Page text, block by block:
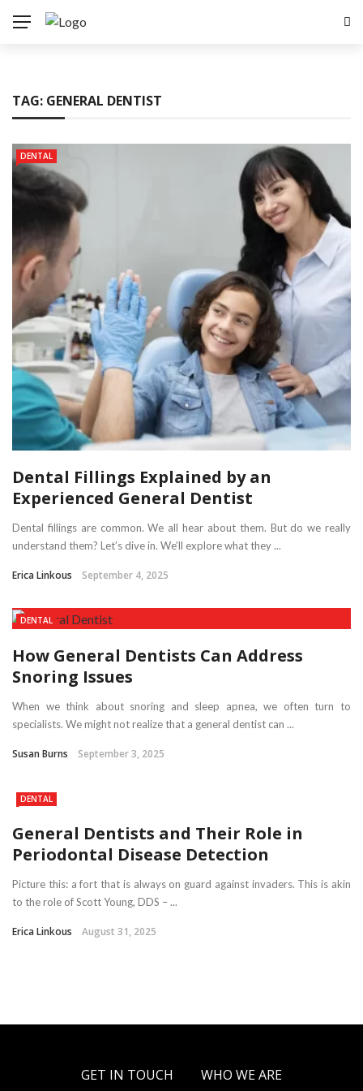
TAG: GENERAL DENTIST
DENTAL
Dental Fillings Explained by an
Experienced General Dentist
Dental fillings are common. We all hear about them. But do we really
understand them? Let’s dive in. We’ll explore what they ...
Erica Linkous September 4, 2025
DENTAL
How General Dentists Can Address
Snoring Issues
When we think about snoring and sleep apnea, we often turn to
specialists. We might not realize that a general dentist can ...
Susan Burns September 3, 2025
DENTAL
General Dentists and Their Role in
Periodontal Disease Detection
Picture this: a fort that is always on guard against invaders. This is akin
to the role of Scott Young, DDS – ...
Erica Linkous August 31, 2025
GET IN TOUCH WHO WE ARE